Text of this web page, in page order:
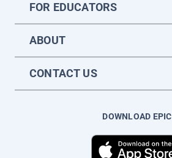
FOR EDUCATORS
ABOUT
CONTACT US
DOWNLOAD EPIC